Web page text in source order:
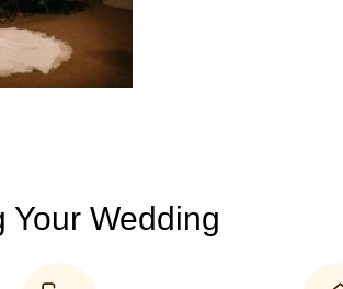
Your Wedding